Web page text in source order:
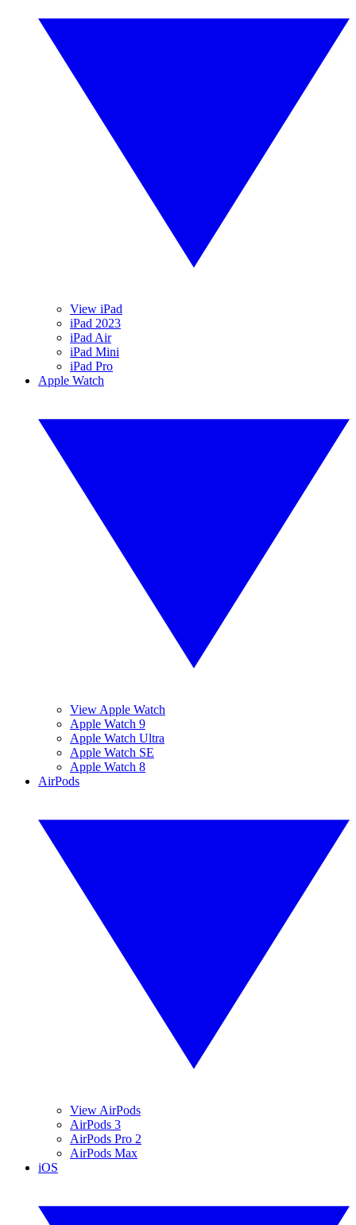
View iPad
iPad 2023
iPad Air
iPad Mini
iPad Pro
Apple Watch
View Apple Watch
Apple Watch 9
Apple Watch Ultra
Apple Watch SE
Apple Watch 8
AirPods
View AirPods
AirPods 3
AirPods Pro 2
AirPods Max
iOS